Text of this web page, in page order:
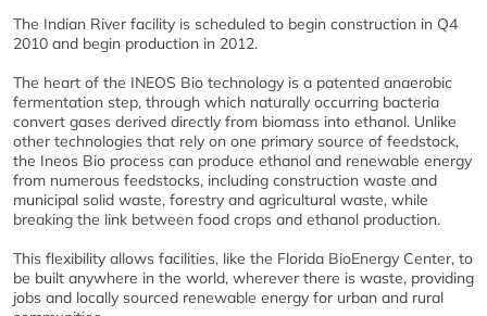
The Indian River facility is scheduled to begin construction in Q4
2010 and begin production in 2012.
The heart of the INEOS Bio technology is a patented anaerobic
fermentation step, through which naturally occurring bacteria
convert gases derived directly from biomass into ethanol. Unlike
other technologies that rely on one primary source of feedstock,
the Ineos Bio process can produce ethanol and renewable energy
from numerous feedstocks, including construction waste and
municipal solid waste, forestry and agricultural waste, while
breaking the link between food crops and ethanol production.
This flexibility allows facilities, like the Florida BioEnergy Center, to
be built anywhere in the world, wherever there is waste, providing
jobs and locally sourced renewable energy for urban and rural